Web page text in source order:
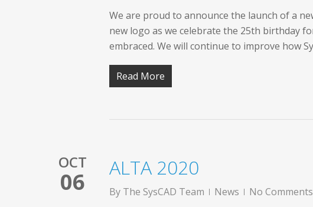
We are proud to announce the launch of a
new logo as we celebrate the 25th birthday
embraced. We will continue to improve how
Read More
OCT
06
ALTA 2020
By The SysCAD Team News
No Comments